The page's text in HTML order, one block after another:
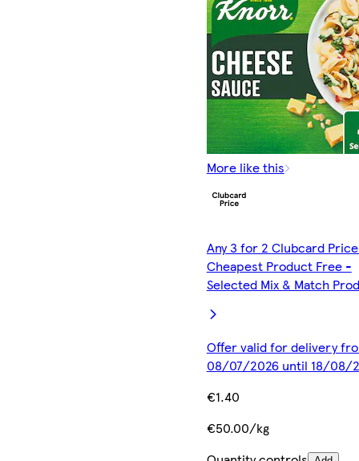
More like this
Any 3 for 2 Clubcard
Cheapest Product Free -
Selected Mix & Match
Offer valid for delivery
08/07/2026 until 18/08/
€1.40
€50.00/kg